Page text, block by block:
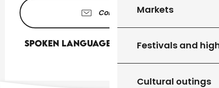
Markets
Festivals and
Cultural outings
Contact us
Spoken languages
Spoken languages